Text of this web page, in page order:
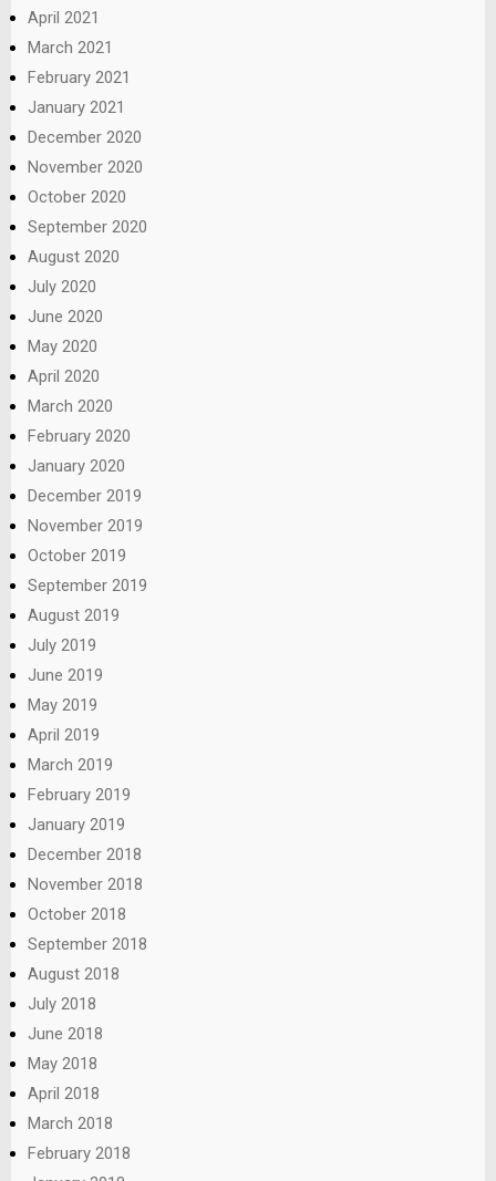
April 2021
March 2021
February 2021
January 2021
December 2020
November 2020
October 2020
September 2020
August 2020
July 2020
June 2020
May 2020
April 2020
March 2020
February 2020
January 2020
December 2019
November 2019
October 2019
September 2019
August 2019
July 2019
June 2019
May 2019
April 2019
March 2019
February 2019
January 2019
December 2018
November 2018
October 2018
September 2018
August 2018
July 2018
June 2018
May 2018
April 2018
March 2018
February 2018